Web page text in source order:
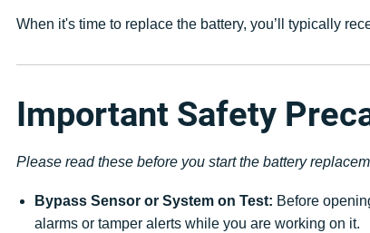
When it's time to replace the battery, you’ll typically
Important Safety
Please read these before you start the battery
Bypass Sensor or System on Test: Before
alarms or tamper alerts while you are working on it.